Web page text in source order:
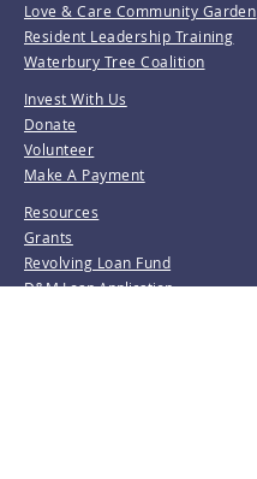
Love & Care Community Garden
Resident Leadership Training
Waterbury Tree Coalition
Invest With Us
Donate
Volunteer
Make A Payment
Resources
Grants
Revolving Loan Fund
D&M Loan Application